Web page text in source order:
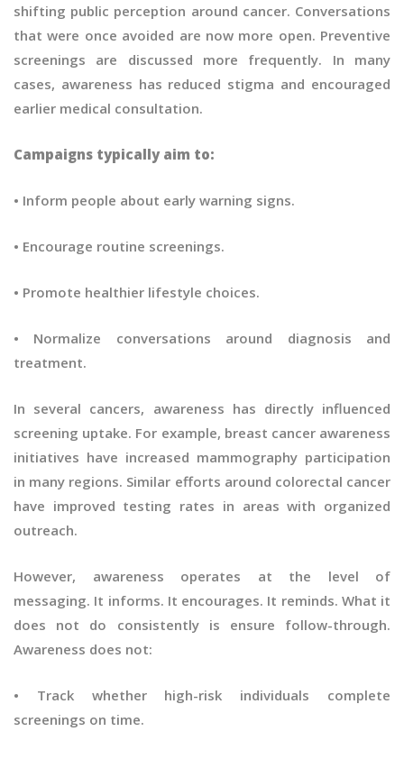
shifting public perception around cancer. Conversations
that were once avoided are now more open. Preventive
screenings are discussed more frequently. In many
cases, awareness has reduced stigma and encouraged
earlier medical consultation.
Campaigns typically aim to:
• Inform people about early warning signs.
• Encourage routine screenings.
• Promote healthier lifestyle choices.
• Normalize conversations around diagnosis and
treatment.
In several cancers, awareness has directly influenced
screening uptake. For example, breast cancer awareness
initiatives have increased mammography participation
in many regions. Similar efforts around colorectal cancer
have improved testing rates in areas with organized
outreach.
However, awareness operates at the level of
messaging. It informs. It encourages. It reminds. What it
does not do consistently is ensure follow-through.
Awareness does not:
• Track whether high-risk individuals complete
screenings on time.